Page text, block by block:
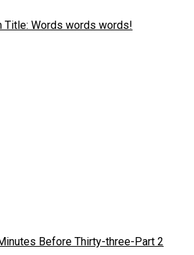
Title: Words words words!
Before Thirty-three-Part 2